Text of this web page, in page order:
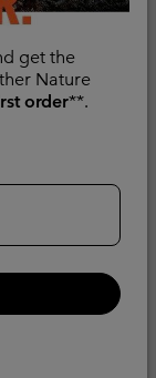
get the
Nature
order**.
sale price:
-Maximum
CHF